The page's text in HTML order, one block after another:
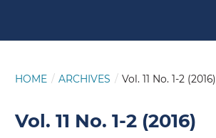
HOME / ARCHIVES / Vol. 11 No. 1-2 (2016)
Vol. 11 No. 1-2 (2016)